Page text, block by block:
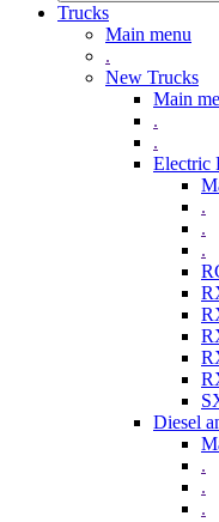
Trucks
Main menu
.
New Trucks
Main
.
.
Electric
.
.
.
Diesel
.
.
.